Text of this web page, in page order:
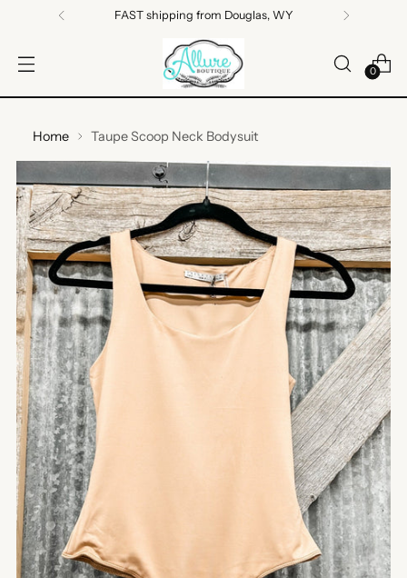
FAST shipping from Douglas, WY
0
Home Taupe Scoop Neck Bodysuit